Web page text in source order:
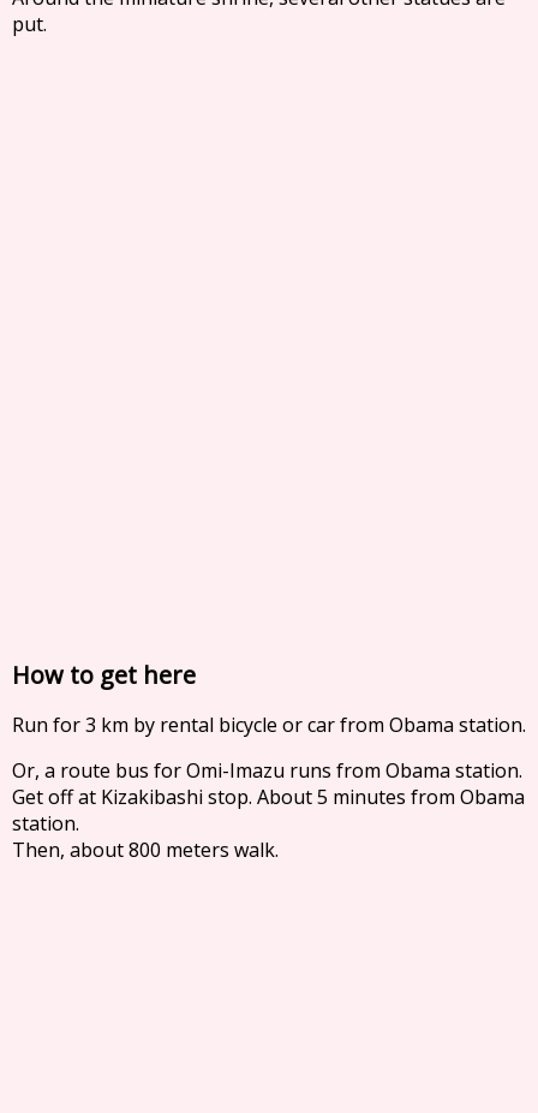
put.
How to get here
Run for 3 km by rental bicycle or car from Obama station.
Or, a route bus for Omi-Imazu runs from Obama station.
Get off at Kizakibashi stop. About 5 minutes from Obama
station.
Then, about 800 meters walk.